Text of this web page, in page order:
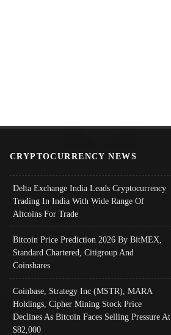
CRYPTOCURRENCY NEWS
Delta Exchange India Leads Cryptocurrency
Trading In India With Wide Range Of
Altcoins For Trade
Bitcoin Price Prediction 2026 By BitMEX,
Standard Chartered, Citigroup And
Coinshares
Coinbase, Strategy Inc (MSTR), MARA
Holdings, Cipher Mining Stock Price
Declines As Bitcoin Faces Selling Pressure At
$82,000